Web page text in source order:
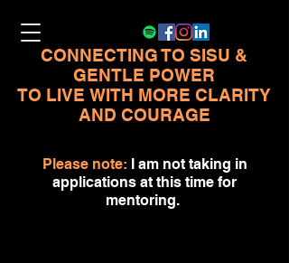
CONNECTING TO SISU &
GENTLE POWER
TO LIVE WITH MORE CLARITY
AND COURAGE
Please note: I am not taking in
applications at this time for
mentoring.